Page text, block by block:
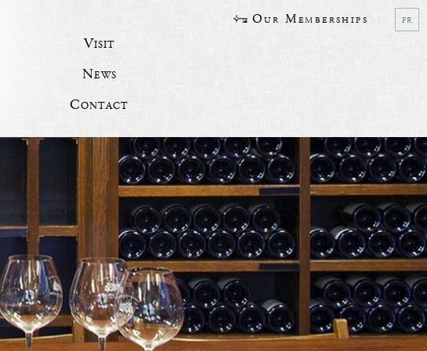
fr
Our Memberships
Visit
News
Contact